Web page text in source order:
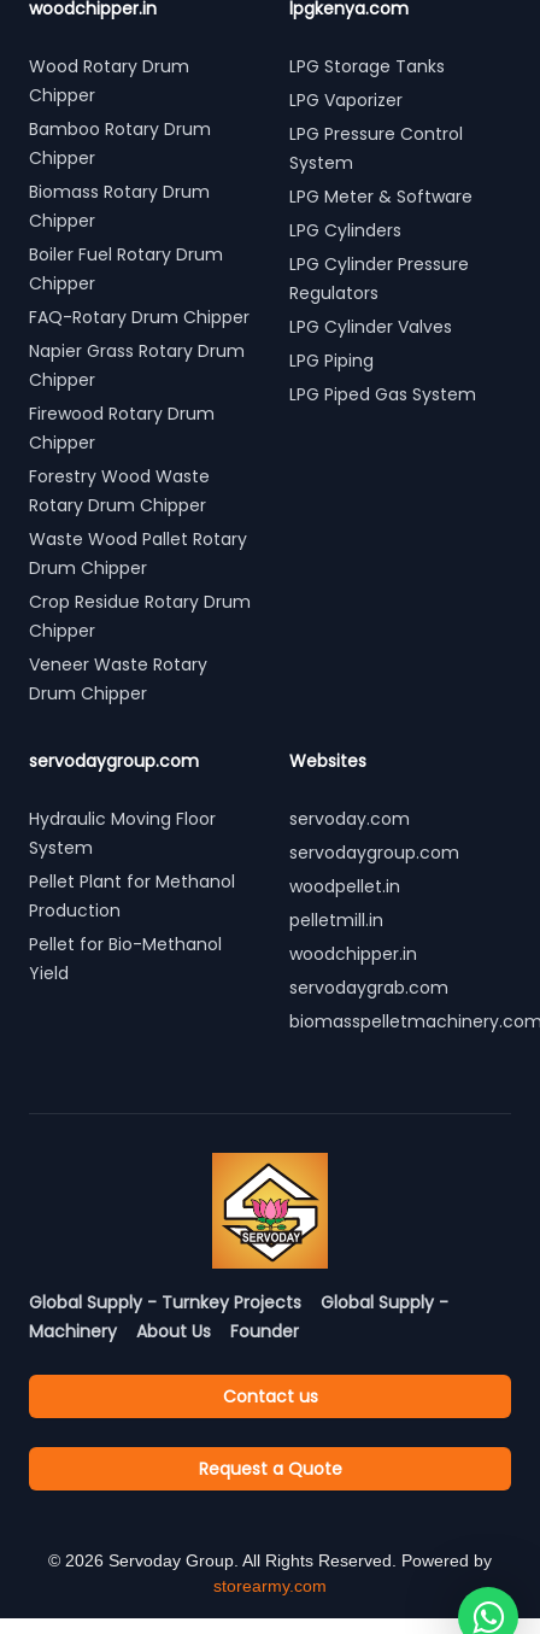
woodchipper.in
Wood Rotary Drum
Chipper
Bamboo Rotary Drum
Chipper
Biomass Rotary Drum
Chipper
Boiler Fuel Rotary Drum
Chipper
FAQ-Rotary Drum Chipper
Napier Grass Rotary Drum
Chipper
Firewood Rotary Drum
Chipper
Forestry Wood Waste
Rotary Drum Chipper
Waste Wood Pallet Rotary
Drum Chipper
Crop Residue Rotary Drum
Chipper
Veneer Waste Rotary
Drum Chipper
lpgkenya.com
LPG Storage Tanks
LPG Vaporizer
LPG Pressure Control
System
LPG Meter & Software
LPG Cylinders
LPG Cylinder Pressure
Regulators
LPG Cylinder Valves
LPG Piping
LPG Piped Gas System
servodaygroup.com
Hydraulic Moving Floor
System
Pellet Plant for Methanol
Production
Pellet for Bio-Methanol
Yield
Websites
servoday.com
servodaygroup.com
woodpellet.in
pelletmill.in
woodchipper.in
servodaygrab.com
Global Supply - Turnkey Projects
Global Supply -
Machinery
About Us Founder
Contact us
Request a Quote
© 2026 Servoday Group. All Rights Reserved. Powered by
storearmy.com